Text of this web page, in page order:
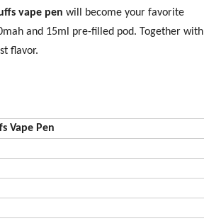
vape pen will become your favorite
and 15ml pre-filled pod. Together with
flavor.
Vape Pen